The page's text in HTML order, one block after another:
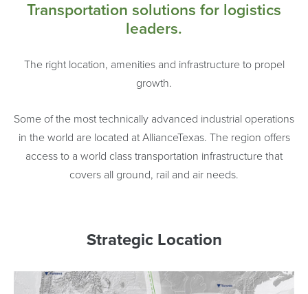
Transportation solutions for logistics
leaders.
The right location, amenities and infrastructure to propel
growth.
Some of the most technically advanced industrial operations
in the world are located at AllianceTexas. The region offers
access to a world class transportation infrastructure that
covers all ground, rail and air needs.
Strategic Location